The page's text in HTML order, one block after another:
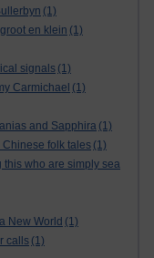
(1)
en klein (1)
signals (1)
Carmichael (1)
and Sapphira (1)
Chinese folk tales (1)
who are simply sea
a New World (1)
calls (1)